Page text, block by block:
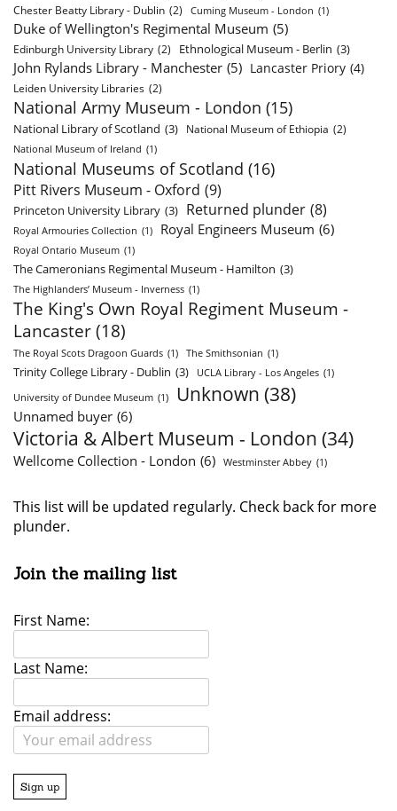
Chester Beatty Library - Dublin (2) Cuming Museum - London (1)
Duke of Wellington's Regimental Museum (5)
Edinburgh University Library (2) Ethnological Museum - Berlin (3)
John Rylands Library - Manchester (5) Lancaster Priory (4)
Leiden University Libraries (2)
National Army Museum - London (15)
National Library of Scotland (3) National Museum of Ethiopia (2)
National Museum of Ireland (1)
National Museums of Scotland (16)
Pitt Rivers Museum - Oxford (9)
Princeton University Library (3) Returned plunder (8)
Royal Armouries Collection (1) Royal Engineers Museum (6)
Royal Ontario Museum (1)
The Cameronians Regimental Museum - Hamilton (3)
The Highlanders’ Museum - Inverness (1)
The King's Own Royal Regiment Museum -
Lancaster (18)
The Royal Scots Dragoon Guards (1) The Smithsonian (1)
Trinity College Library - Dublin (3) UCLA Library - Los Angeles (1)
University of Dundee Museum (1) Unknown (38)
Unnamed buyer (6)
Victoria & Albert Museum - London (34)
Wellcome Collection - London (6) Westminster Abbey (1)
This list will be updated regularly. Check back for more
plunder.
Join the mailing list
First Name:
Last Name:
Email address: